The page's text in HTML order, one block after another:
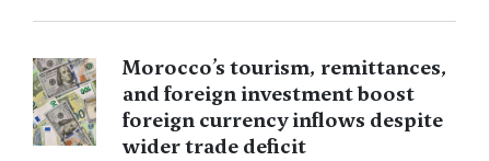
Morocco’s tourism, remittances,
and foreign investment boost
foreign currency inflows despite
wider trade deficit